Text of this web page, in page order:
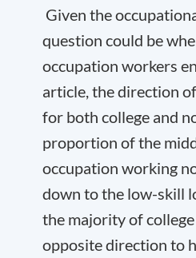
Given the
question could be
occupation workers
article, the direction
for both college and
proportion of the
occupation working
down to the low-skill
the majority of
opposite direction to